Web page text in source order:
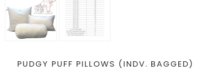
PUDGY PUFF PILLOWS (INDV. BAGGED)